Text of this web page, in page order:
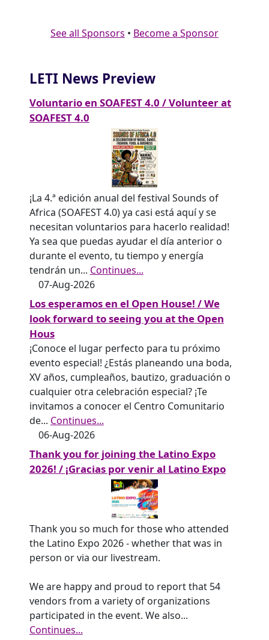
LETI News Preview
Voluntario en SOAFEST 4.0 / Volunteer at
SOAFEST 4.0
¡La 4.ª edición anual del festival Sounds of
Africa (SOAFEST 4.0) ya casi está aquí y se
necesitan voluntarios para hacerlo realidad!
Ya sea que puedas ayudar el día anterior o
durante el evento, tu tiempo y energía
tendrán un... Continues...
07-Aug-2026
Los esperamos en el Open House! / We
look forward to seeing you at the Open
Hous
¡Conoce el lugar perfecto para tu próximo
evento especial! ¿Estás planeando una boda,
XV años, cumpleaños, bautizo, graduación o
cualquier otra celebración especial? ¡Te
invitamos a conocer el Centro Comunitario
de... Continues...
06-Aug-2026
Thank you for joining the Latino Expo
2026! / ¡Gracias por venir al Latino Expo
Thank you so much for those who attended
the Latino Expo 2026 - whether that was in
person or via our livestream.
We are happy and proud to report that 54
vendors from a variety of organizations
participated in the event. We also...
Continues...
See all Sponsors • Become a Sponsor